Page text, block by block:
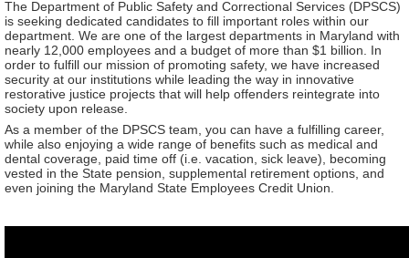
The Department of Public Safety and Correctional Services (DPSCS)
is seeking dedicated candidates to fill important roles within our
department. We are one of the largest departments in Maryland with
nearly 12,000 employees and a budget of more than $1 billion. In
order to fulfill our mission of promoting safety, we have increased
security at our institutions while leading the way in innovative
restorative justice projects that will help offenders reintegrate into
society upon release.
As a member of the DPSCS team, you can have a fulfilling career,
while also enjoying a wide range of benefits such as medical and
dental coverage, paid time off (i.e. vacation, sick leave), becoming
vested in the State pension, supplemental retirement options, and
even joining the Maryland State Employees Credit Union.